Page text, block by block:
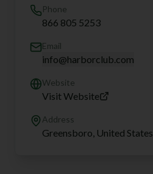
Phone
866 805 5253
Email
info@harborclub.com
Website
Visit Website
Address
Greensboro, United States